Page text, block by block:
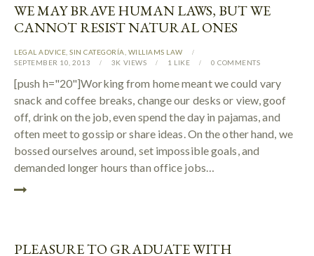
WE MAY BRAVE HUMAN LAWS, BUT WE
CANNOT RESIST NATURAL ONES
LEGAL ADVICE SIN CATEGORÍA WILLIAMS LAW
SEPTEMBER 10, 2013
3K VIEWS 1 LIKE 0 COMMENTS
[push h="20"]Working from home meant we could vary
snack and coffee breaks, change our desks or view, goof
off, drink on the job, even spend the day in pajamas, and
often meet to gossip or share ideas. On the other hand, we
bossed ourselves around, set impossible goals, and
demanded longer hours than office jobs…
PLEASURE TO GRADUATE WITH